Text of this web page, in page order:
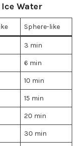
Ice Water
Sphere-like
3 min
6 min
10 min
15 min
20 min
30 min